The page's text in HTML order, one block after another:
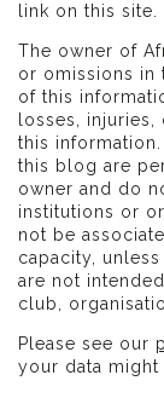
link on this site.
The owner of
or omissions in
of this
losses,
this
this blog are
owner and do
institutions or
not be
capacity,
are not
club,
Please see our
your data might